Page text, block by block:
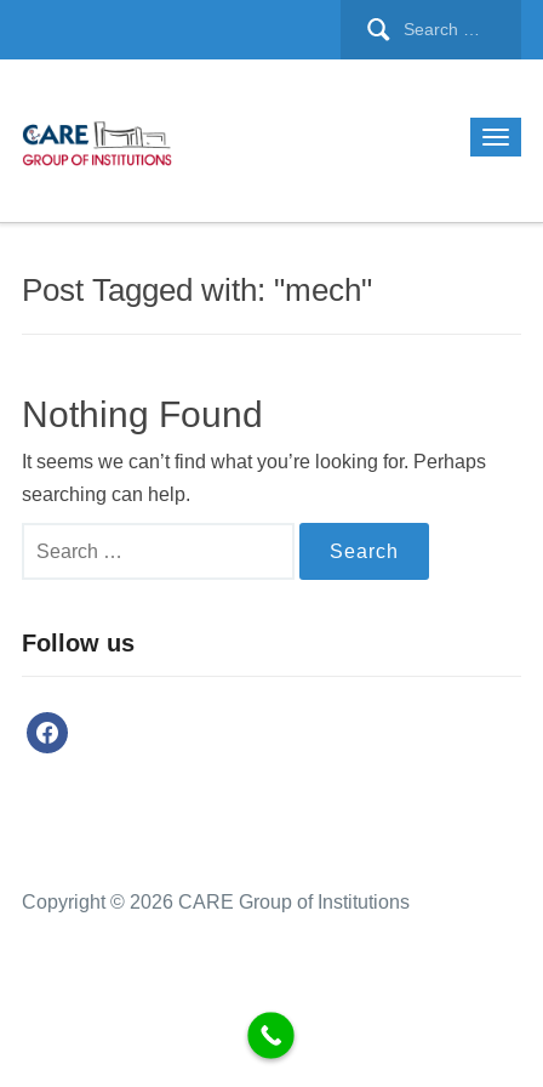
Post Tagged with: "mech"
Nothing Found
It seems we can’t find what you’re looking for. Perhaps
searching can help.
Follow us
Copyright © 2026 CARE Group of Institutions